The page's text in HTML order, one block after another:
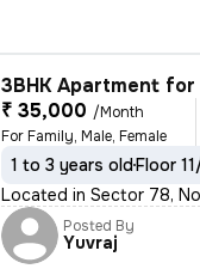
3BHK Apartment
₹ 35,000 /Month
For Family, Male, Female
1 to 3 years oldFloor
Located in Sector 78,
Posted By
Yuvraj